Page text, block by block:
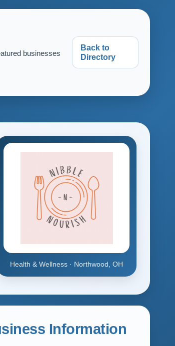
businesses
Back to
Directory
Health & Wellness · Northwood, OH
Information